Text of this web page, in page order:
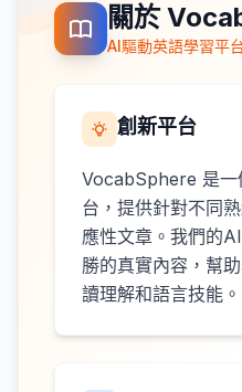
關於
AI驅動英語學習平
創新平台
VocabSphere 是一
台，提供針對不同
應性文章。我們的
勝的真實內容，幫
讀理解和語言技能。